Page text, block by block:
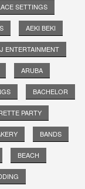
SETTINGS
AEKI BEKI
ENTERTAINMENT
ARUBA
BACHELOR
PARTY
BANDS
BEACH